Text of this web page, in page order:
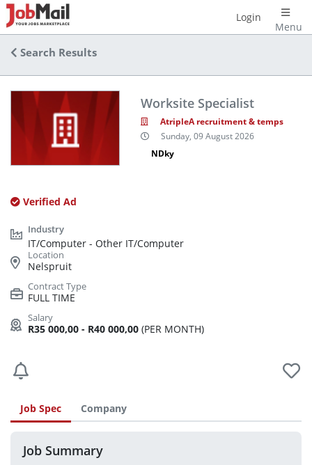
Menu
Login
Search Results
Worksite Specialist
AtripleA recruitment & temps
Sunday, 09 August 2026
NDky
Verified Ad
IT/Computer - Other IT/Computer
Nelspruit
FULL TIME
R35 000,00 - R40 000,00 (PER MONTH)
Job Spec Company
Job Summary